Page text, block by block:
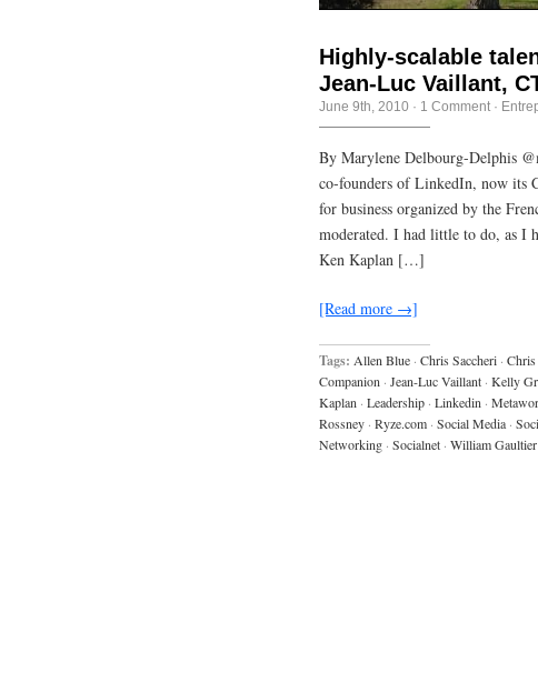
Highly-scalable
Jean-Luc Vaillant,
June 9th, 2010 · 1 Comment ·
By Marylene Delbourg-Delphis
co-founders of LinkedIn, now its
for business organized by the
moderated. I had little to do, as I
Ken Kaplan […]
[Read more →]
Tags: Allen Blue · Chris Saccheri ·
Companion · Jean-Luc Vaillant · Kelly
Kaplan · Leadership · Linkedin ·
Rossney · Ryze.com · Social Media ·
Networking · Socialnet · William Gaultier